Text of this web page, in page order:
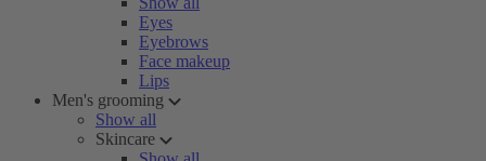
Eyes
Eyebrows
Face makeup
Lips
Men's grooming
Show all
Skincare